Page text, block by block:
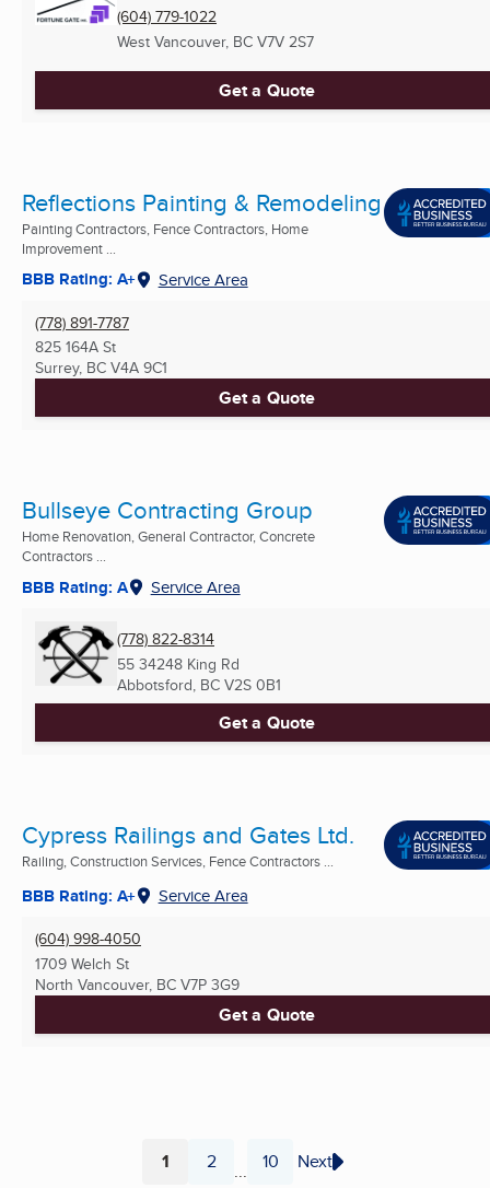
(604) 779-1022
West Vancouver, BC V7V 2S7
Get a Quote
Reflections Painting & Remodeling
Painting Contractors, Fence Contractors, Home
Improvement ...
BBB Rating: A+ Service Area
(778) 891-7787
825 164A St
Surrey, BC V4A 9C1
Get a Quote
Bullseye Contracting Group
Home Renovation, General Contractor, Concrete
Contractors ...
BBB Rating: A Service Area
(778) 822-8314
55 34248 King Rd
Abbotsford, BC V2S 0B1
Get a Quote
Cypress Railings and Gates Ltd.
Railing, Construction Services, Fence Contractors ...
BBB Rating: A+ Service Area
(604) 998-4050
1709 Welch St
North Vancouver, BC V7P 3G9
Get a Quote
Page
1 Page
2 ... Page
10 Next